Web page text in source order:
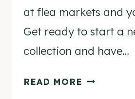
at flea markets and
Get ready to start a
collection and have…
READ MORE 10